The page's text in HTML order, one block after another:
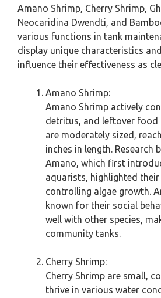
Amano Shrimp, Cherry Shrimp,
Neocaridina Dwendti, and
various functions in tank
display unique characteristics
influence their effectiveness as
Amano Shrimp:
Amano Shrimp actively
detritus, and leftover food
are moderately sized,
inches in length. Research
Amano, which first
aquarists, highlighted
controlling algae growth.
known for their social
well with other species,
community tanks.
Cherry Shrimp:
Cherry Shrimp are small,
thrive in various water